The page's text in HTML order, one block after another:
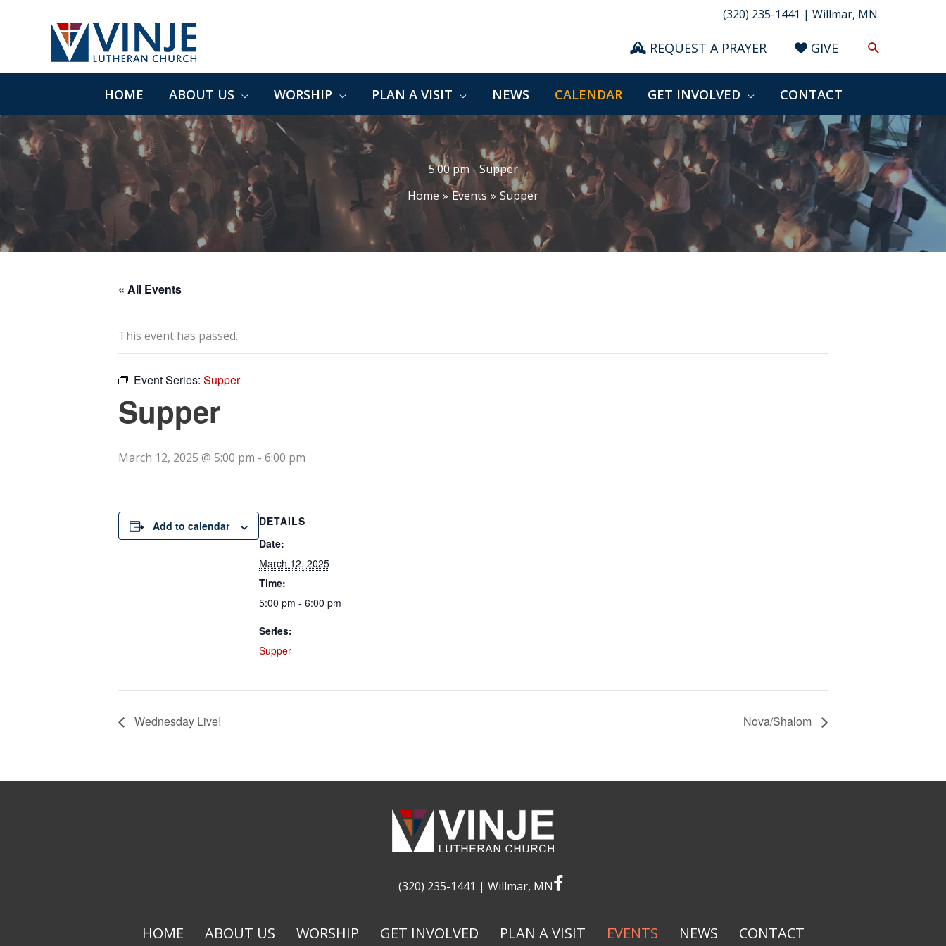
(320) 235-1441 | Willmar, MN
REQUEST A PRAYER GIVE Search
HOME ABOUT US WORSHIP PLAN A VISIT NEWS CALENDAR GET INVOLVED CONTACT
5:00 pm - Supper
Home
Events Supper
« All Events
This event has passed.
Event Series: Supper
Supper
March 12, 2025 @ 5:00 pm - 6:00 pm
Add to calendar
DETAILS
Date:
March 12, 2025
Time:
5:00 pm - 6:00 pm
Series:
Supper
Wednesday Live! Nova/Shalom
(320) 235-1441 | Willmar, MNfacebook
HOME ABOUT US WORSHIP GET INVOLVED PLAN A VISIT EVENTS NEWS CONTACT